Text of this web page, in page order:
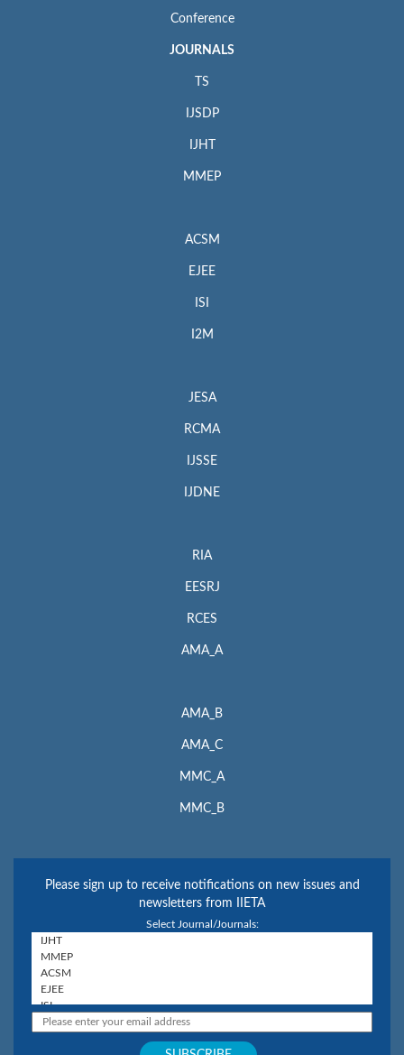
Conference
JOURNALS
TS
IJSDP
IJHT
MMEP
ACSM
EJEE
ISI
I2M
JESA
RCMA
IJSSE
IJDNE
RIA
EESRJ
RCES
AMA_A
AMA_B
AMA_C
MMC_A
MMC_B
Please sign up to receive notifications on new issues and
newsletters from IIETA
Select Journal/Journals: